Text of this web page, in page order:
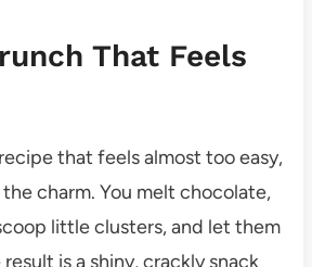
That Feels
that feels almost too easy,
charm. You melt chocolate,
little clusters, and let them
is a shiny, crackly snack